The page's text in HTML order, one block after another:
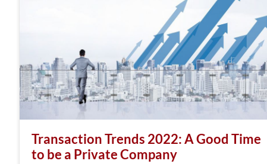
Transaction Trends 2022: A Good Time
to be a Private Company